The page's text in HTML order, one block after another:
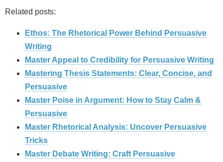
Related posts:
Ethos: The Rhetorical Power Behind Persuasive
Writing
Master Appeal to Credibility for Persuasive Writing
Mastering Thesis Statements: Clear, Concise, and
Persuasive
Master Poise in Argument: How to Stay Calm &
Persuasive
Master Rhetorical Analysis: Uncover Persuasive
Tricks
Master Debate Writing: Craft Persuasive